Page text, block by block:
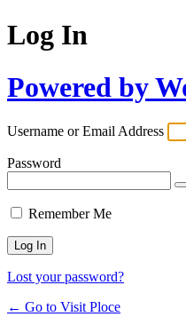
Log In
Powered by
Username or Email Address
Password
Remember Me
Lost your password?
← Go to Visit Ploce